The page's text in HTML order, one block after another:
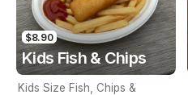
$8.90
Kids Fish & Chips
Kids Size Fish, Chips &